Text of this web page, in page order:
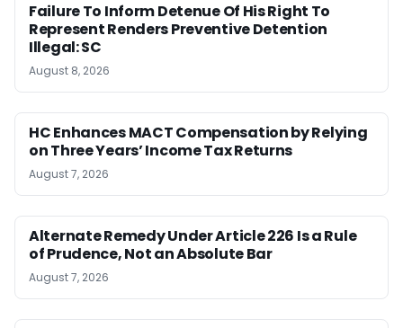
Failure To Inform Detenue Of His Right To
Represent Renders Preventive Detention
Illegal: SC
August 8, 2026
HC Enhances MACT Compensation by Relying
on Three Years’ Income Tax Returns
August 7, 2026
Alternate Remedy Under Article 226 Is a Rule
of Prudence, Not an Absolute Bar
August 7, 2026